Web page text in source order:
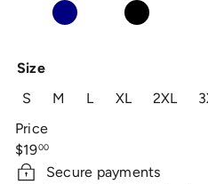
Charcoal
Navy Black
Size
S
M L XL 2XL
Price
Regular
price
$1900
Secure payments